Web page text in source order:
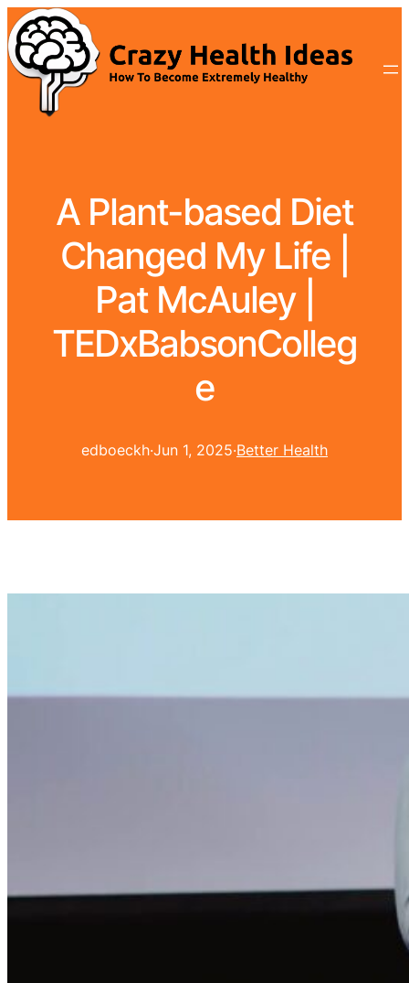
A Plant-based Diet
Changed My Life |
Pat McAuley |
TEDxBabsonColleg
e
edboeckh·Jun 1, 2025·Better Health